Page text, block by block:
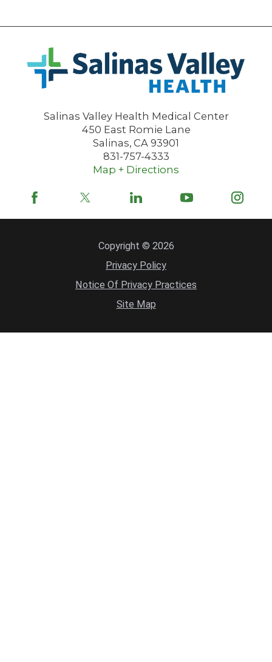
Salinas Valley Health Medical Center
450 East Romie Lane
Salinas, CA 93901
831-757-4333
Map + Directions
Copyright © 2026
Privacy Policy
Notice Of Privacy Practices
Site Map